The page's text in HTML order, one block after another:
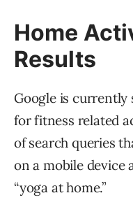
Home
Results
Google is currently
for fitness related
of search queries
on a mobile device
“yoga at home.”